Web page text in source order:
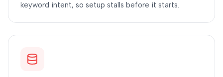
keyword intent, so setup stalls before it starts.